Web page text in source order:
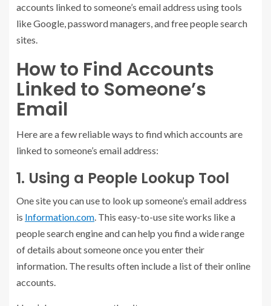
accounts linked to someone’s email address using tools
like Google, password managers, and free people search
sites.
How to Find Accounts
Linked to Someone’s
Email
Here are a few reliable ways to find which accounts are
linked to someone’s email address:
1. Using a People Lookup Tool
One site you can use to look up someone’s email address
is Information.com. This easy-to-use site works like a
people search engine and can help you find a wide range
of details about someone once you enter their
information. The results often include a list of their online
accounts.